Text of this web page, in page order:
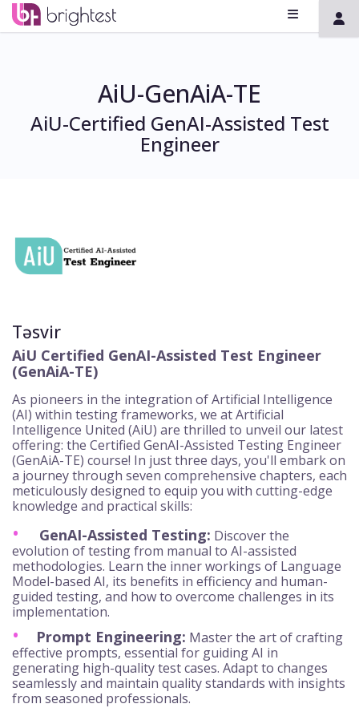
AiU-GenAiA-TE
AiU-Certified GenAI-Assisted Test
Engineer
Təsvir
AiU Certified GenAI-Assisted Test Engineer
(GenAiA-TE)
As pioneers in the integration of Artificial Intelligence
(AI) within testing frameworks, we at Artificial
Intelligence United (AiU) are thrilled to unveil our latest
offering: the Certified GenAI-Assisted Testing Engineer
(GenAiA-TE) course! In just three days, you'll embark on
a journey through seven comprehensive chapters, each
meticulously designed to equip you with cutting-edge
knowledge and practical skills:
GenAI-Assisted Testing: Discover the
evolution of testing from manual to AI-assisted
methodologies. Learn the inner workings of Language
Model-based AI, its benefits in efficiency and human-
guided testing, and how to overcome challenges in its
implementation.
Prompt Engineering: Master the art of crafting
effective prompts, essential for guiding AI in
generating high-quality test cases. Adapt to changes
seamlessly and maintain quality standards with insights
from seasoned professionals.